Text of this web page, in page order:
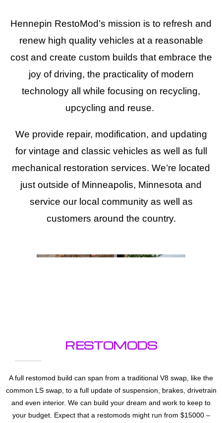
Hennepin RestoMod’s mission is to refresh and
renew high quality vehicles at a reasonable
cost and create custom builds that embrace the
joy of driving, the practicality of modern
technology all while focusing on recycling,
upcycling and reuse.
We provide repair, modification, and updating
for vintage and classic vehicles as well as full
mechanical restoration services. We’re located
just outside of Minneapolis, Minnesota and
service our local community as well as
customers around the country.
RESTOMODS
A full restomod build can span from a traditional V8 swap, like the
common LS swap, to a full update of suspension, brakes, drivetrain
and even interior. We can build your dream and work to keep to
your budget. Expect that a restomods might run from $15000 –